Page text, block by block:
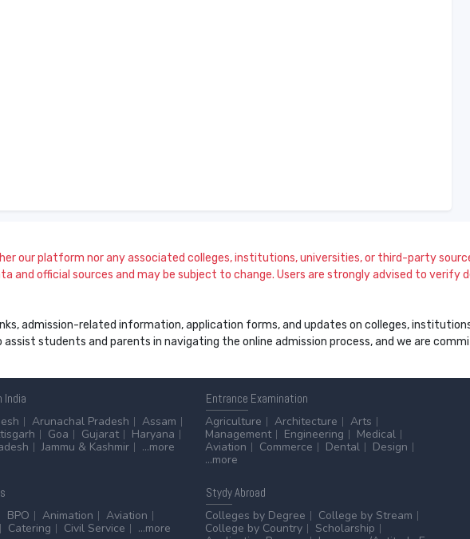
our platform nor any associated colleges, institutions, universities, or third-party
and official sources and may be subject to change. Users are strongly advised to
admission-related information, application forms, and updates on colleges,
students and parents in navigating the online admission process, and we are
India
Arunachal Pradesh
Assam
Goa Gujarat
Haryana
Jammu & Kashmir ...more
Entrance Examination
Agriculture
Architecture
Arts
Management
Engineering
Medical
Aviation
Commerce Dental
Design
...more
BPO Animation
Aviation
Catering Civil Service ...more
StydyAbroad
Colleges by Degree
College by Stream
College by Country
Scholarship